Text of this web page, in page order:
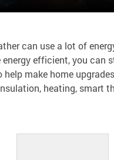
can use a lot of
efficient, you can
make home
heating, smart